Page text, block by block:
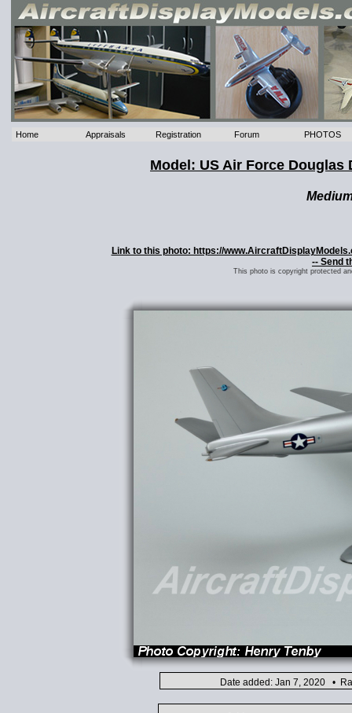
Home Appraisals Registration Forum PHOTOS
Model: US Air Force Douglas
Link to this photo: https://
-- Send
This photo is copyright protected
Date added: Jan 7, 2020 •